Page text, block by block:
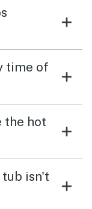
time of
the hot
isn't